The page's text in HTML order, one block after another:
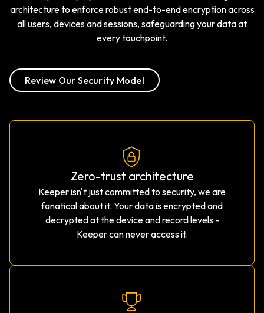
architecture to enforce robust end-to-end encryption across
all users, devices and sessions, safeguarding your data at
every touchpoint.
Review Our Security Model
Zero-trust architecture
Keeper isn't just committed to security, we are
fanatical about it. Your data is encrypted and
decrypted at the device and record levels -
Keeper can never access it.